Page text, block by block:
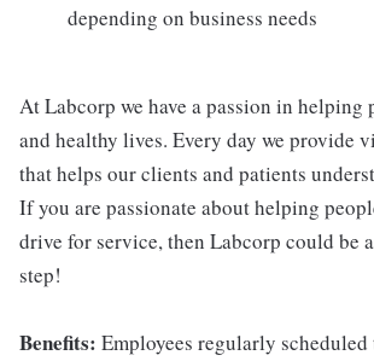
depending on business needs
At Labcorp we have a passion in helping
and healthy lives. Every day we provide
that helps our clients and patients
If you are passionate about helping
drive for service, then Labcorp could be
step!
Benefits: Employees regularly